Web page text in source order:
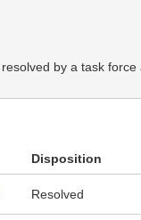
by a task
Disposition
Resolved